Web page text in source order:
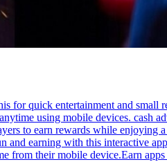
for quick entertainment and
using mobile devices. cash
to earn rewards while enjoying
earning with this interactive
from their mobile device.Earn